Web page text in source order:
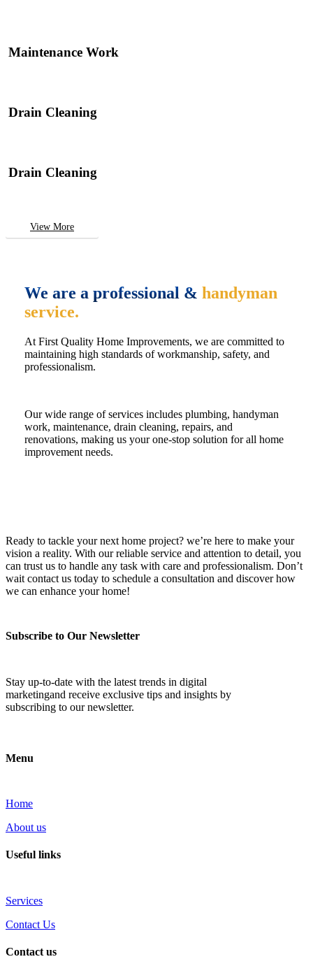
Maintenance Work
Drain Cleaning
Drain Cleaning
View More
We are a professional & handyman
service.
At First Quality Home Improvements, we are committed to
maintaining high standards of workmanship, safety, and
professionalism.
Our wide range of services includes plumbing, handyman
work, maintenance, drain cleaning, repairs, and
renovations, making us your one-stop solution for all home
improvement needs.
Ready to tackle your next home project? we’re here to make your
vision a reality. With our reliable service and attention to detail, you
can trust us to handle any task with care and professionalism. Don’t
wait contact us today to schedule a consultation and discover how
we can enhance your home!
Subscribe to Our Newsletter
Stay up-to-date with the latest trends in digital
marketingand receive exclusive tips and insights by
subscribing to our newsletter.
Menu
Home
About us
Useful links
Services
Contact Us
Contact us